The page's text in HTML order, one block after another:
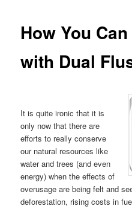
How You
with Dual
It is quite ironic that it is
only now that there are
efforts to really conserve
our natural resources like
water and trees (and even
energy) when the effects of
overusage are being felt and
deforestation, rising costs in